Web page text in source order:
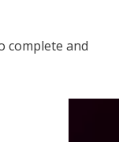
complete and